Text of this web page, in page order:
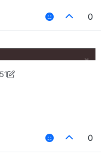
0
8 Dec 2021, 14:52
0